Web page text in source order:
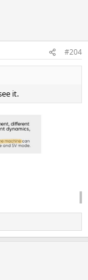
#204
it.